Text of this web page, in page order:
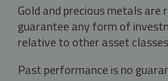
Gold and precious metals
guarantee any form of
relative to other asset
Past performance is no